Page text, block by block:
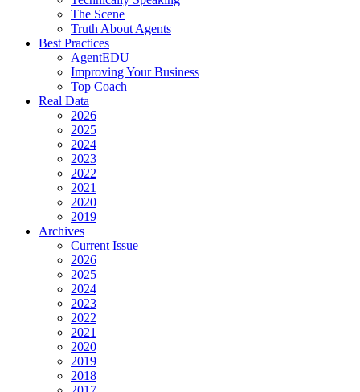
The Scene
Truth About Agents
Best Practices
AgentEDU
Improving Your Business
Top Coach
Real Data
2026
2025
2024
2023
2022
2021
2020
2019
Archives
Current Issue
2026
2025
2024
2023
2022
2021
2020
2019
2018